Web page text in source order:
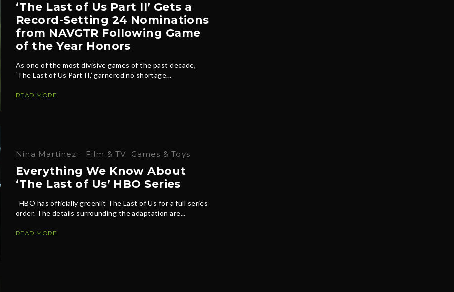
‘The Last of Us Part II’ Gets a
Record-Setting 24 Nominations
from NAVGTR Following Game
of the Year Honors
As one of the most divisive games of the past decade,
‘The Last of Us Part II,’ garnered no shortage...
READ MORE
Nina Martinez · Film & TV Games & Toys
Everything We Know About
‘The Last of Us’ HBO Series
HBO has officially greenlit The Last of Us for a full series
order. The details surrounding the adaptation are...
READ MORE